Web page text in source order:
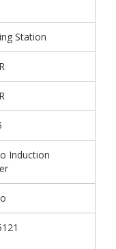
Station
Induction